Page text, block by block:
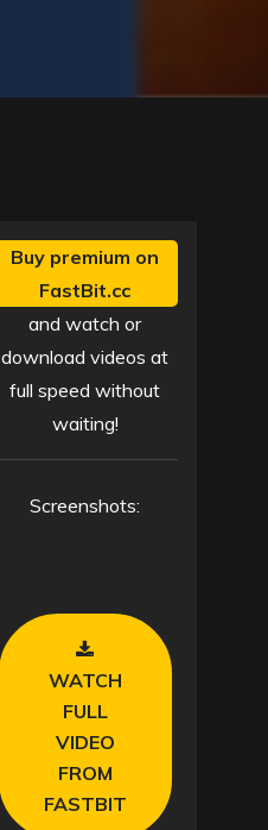
Buy premium on
FastBit.cc
and watch or
download videos at
full speed without
waiting!
Screenshots:
WATCH
FULL
VIDEO
FROM
FASTBIT